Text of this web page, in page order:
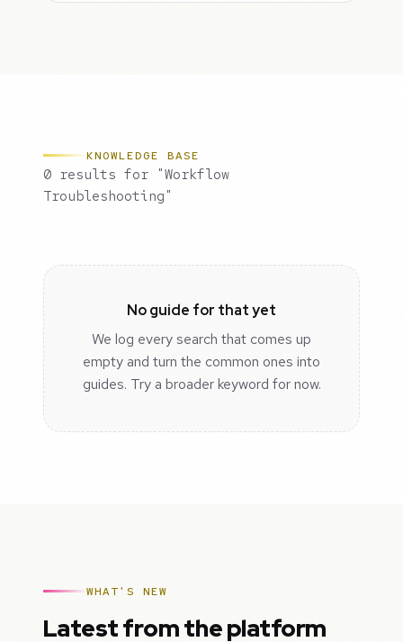
KNOWLEDGE BASE
0 results for "Workflow
Troubleshooting"
No guide for that yet
We log every search that comes up
empty and turn the common ones into
guides. Try a broader keyword for now.
WHAT'S NEW
Latest from the platform